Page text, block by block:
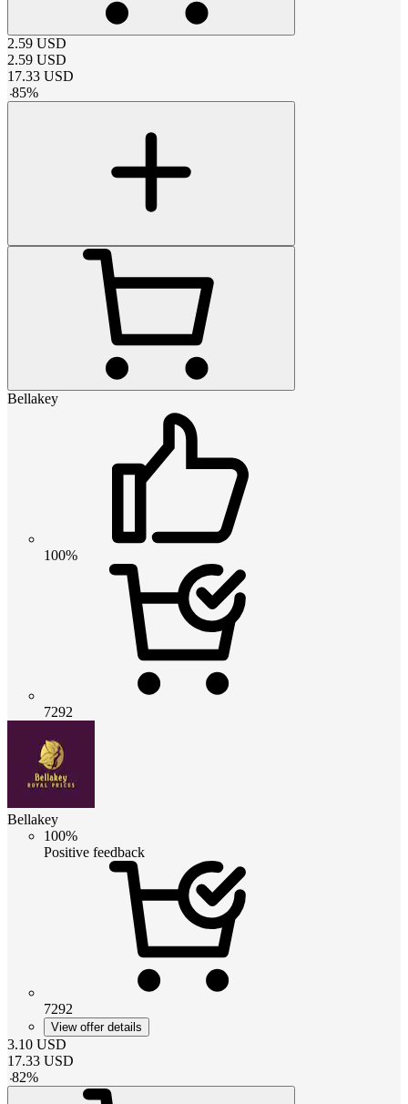
2.59 USD
2.59 USD
17.33 USD
-85%
Bellakey
100%
7292
Bellakey
100%
Positive feedback
7292
View offer details
3.10 USD
17.33 USD
-82%